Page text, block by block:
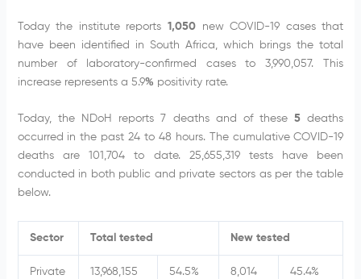
Today the institute reports 1,050 new COVID-19 cases that
have been identified in South Africa, which brings the total
number of laboratory-confirmed cases to 3,990,057. This
increase represents a 5.9% positivity rate.
Today, the NDoH reports 7 deaths and of these5 deaths
occurred in the past 24 to 48 hours. The cumulative COVID-19
deaths are 101,704 to date. 25,655,319 tests have been
conducted in both public and private sectors as per the table
below.
Sector Total tested New tested
Private 13,968,155 54.5% 8,014 45.4%